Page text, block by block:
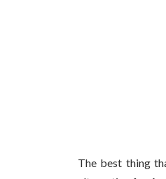
The best thing